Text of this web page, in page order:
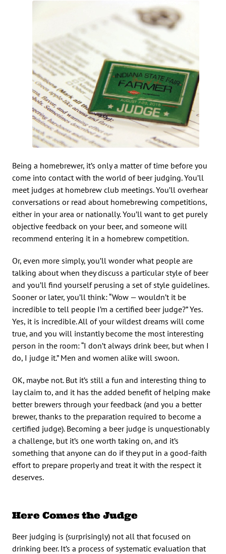
Being a homebrewer, it’s only a matter of time before you
come into contact with the world of beer judging. You’ll
meet judges at homebrew club meetings. You’ll overhear
conversations or read about homebrewing competitions,
either in your area or nationally. You’ll want to get purely
objective feedback on your beer, and someone will
recommend entering it in a homebrew competition.
Or, even more simply, you’ll wonder what people are
talking about when they discuss a particular style of beer
and you’ll find yourself perusing a set of style guidelines.
Sooner or later, you’ll think: “Wow — wouldn’t it be
incredible to tell people I’m a certified beer judge?” Yes.
Yes, it is incredible. All of your wildest dreams will come
true, and you will instantly become the most interesting
person in the room: “I don’t always drink beer, but when I
do, I judge it.” Men and women alike will swoon.
OK, maybe not. But it’s still a fun and interesting thing to
lay claim to, and it has the added benefit of helping make
better brewers through your feedback (and you a better
brewer, thanks to the preparation required to become a
certified judge). Becoming a beer judge is unquestionably
a challenge, but it’s one worth taking on, and it’s
something that anyone can do if they put in a good-faith
effort to prepare properly and treat it with the respect it
deserves.
Here Comes the Judge
Beer judging is (surprisingly) not all that focused on
drinking beer. It’s a process of systematic evaluation that